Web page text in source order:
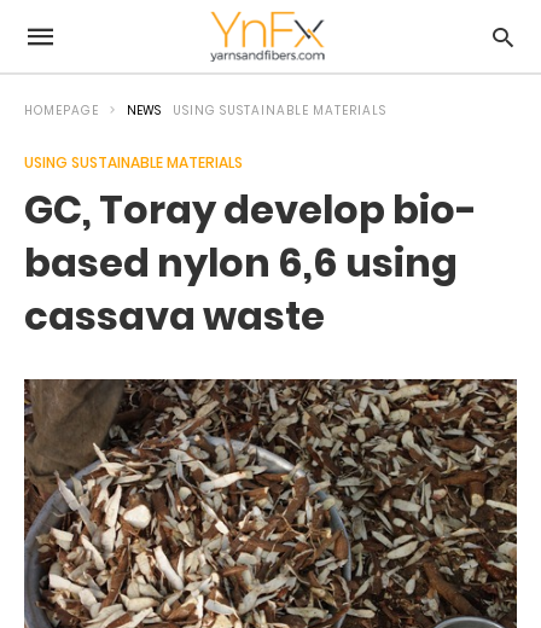
HOMEPAGE NEWS USING SUSTAINABLE MATERIALS
USING SUSTAINABLE MATERIALS
GC, Toray develop bio-
based nylon 6,6 using
cassava waste